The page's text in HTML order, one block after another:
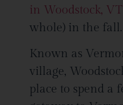
in Woodstock, VT
whole) in the fall.
Known as
village,
place to spend a